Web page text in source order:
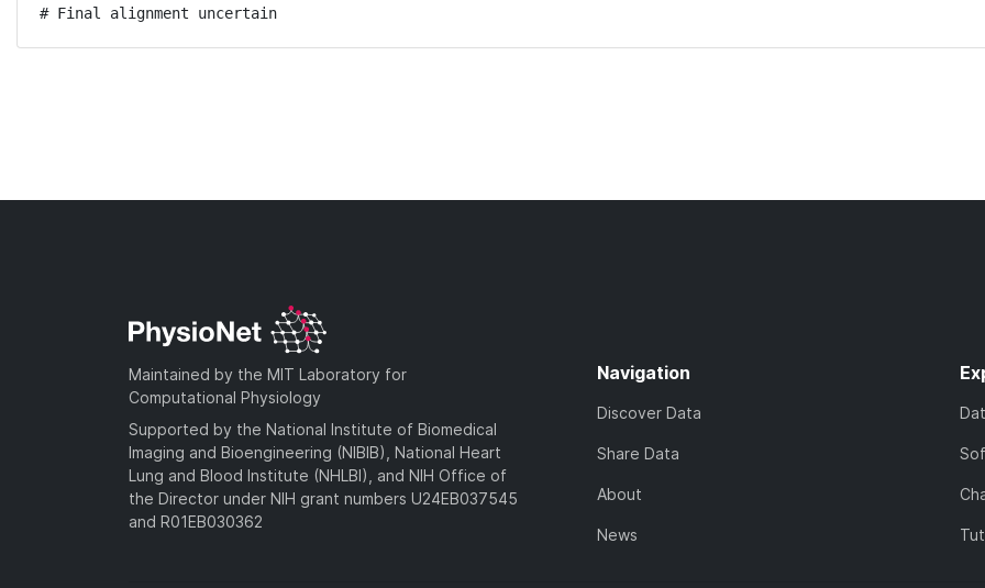
# Final alignment uncertain
Maintained by the MIT Laboratory for
Computational Physiology
Supported by the National Institute of Biomedical
Imaging and Bioengineering (NIBIB), National Heart
Lung and Blood Institute (NHLBI), and NIH Office of
the Director under NIH grant numbers U24EB037545
and R01EB030362
Navigation
Discover Data
Share Data
About
News